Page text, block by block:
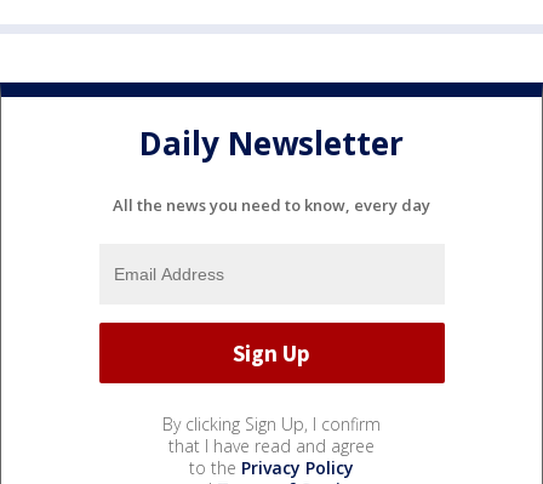
Daily Newsletter
All the news you need to know, every day
By clicking Sign Up, I confirm
that I have read and agree
to the Privacy Policy